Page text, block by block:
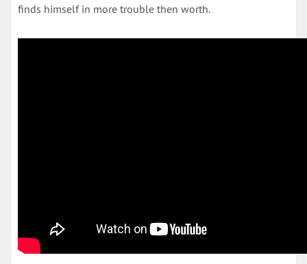
finds himself in more trouble then worth.